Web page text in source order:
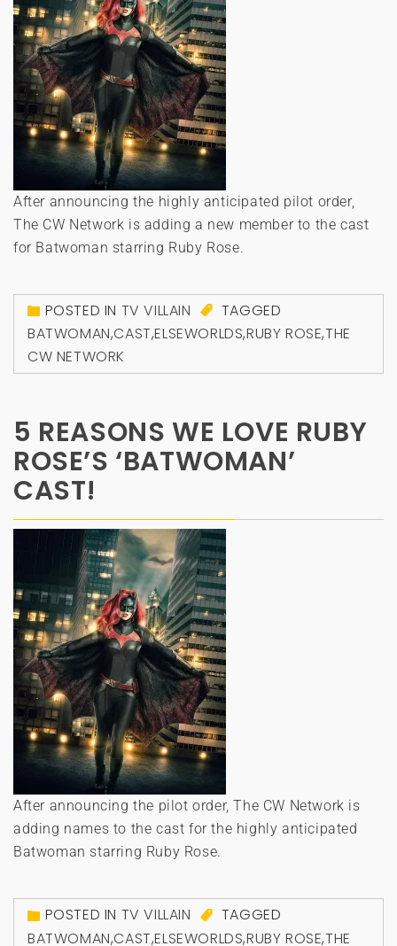
After announcing the highly anticipated pilot order,
The CW Network is adding a new member to the cast
for Batwoman starring Ruby Rose.
POSTED IN TV VILLAIN
TAGGED
BATWOMAN,CAST,ELSEWORLDS,RUBY ROSE,THE
CW NETWORK
5 REASONS WE LOVE RUBY
ROSE’S ‘BATWOMAN’
CAST!
After announcing the pilot order, The CW Network is
adding names to the cast for the highly anticipated
Batwoman starring Ruby Rose.
POSTED IN TV VILLAIN
TAGGED
BATWOMAN,CAST,ELSEWORLDS,RUBY ROSE,THE